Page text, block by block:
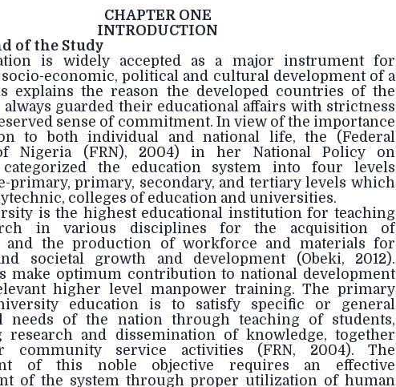
CHAPTER ONE
INTRODUCTION
of the Study
is widely accepted as a major instrument for
economic, political and cultural development of a
explains the reason the developed countries of the
guarded their educational affairs with strictness
sense of commitment. In view of the importance
to both individual and national life, the (Federal
Nigeria (FRN), 2004) in her National Policy on
categorized the education system into four levels
primary, primary, secondary, and tertiary levels which
colleges of education and universities.
is the highest educational institution for teaching
in various disciplines for the acquisition of
and the production of workforce and materials for
societal growth and development (Obeki, 2012).
make optimum contribution to national development
higher level manpower training. The primary
education is to satisfy specific or general
needs of the nation through teaching of students,
research and dissemination of knowledge, together
community service activities (FRN, 2004). The
of this noble objective requires an effective
of the system through proper utilization of human